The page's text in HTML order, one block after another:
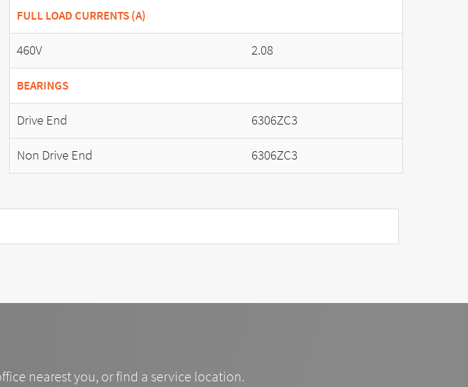
FULL LOAD CURRENTS (A)
460V 2.08
BEARINGS
Drive End
6306ZC3
Non Drive End
6306ZC3
nearest you, or find a service location.